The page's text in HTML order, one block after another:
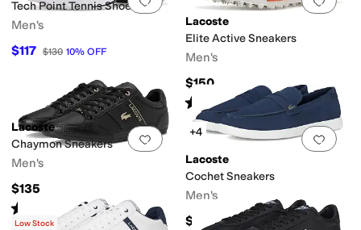
Tech Point Tennis Shoes
Men's
$117 $130 10% OFF
Lacoste
Elite Active Sneakers
Men's
$150
Rated4starsout of 5
)
Add to favorites.0 people have
Lacoste
Chaymon Sneakers
Men's
$135
Rated starsout of 5
(2)
Add
+4
Lacoste
Cochet Sneakers
Men's
$125
Low Stock